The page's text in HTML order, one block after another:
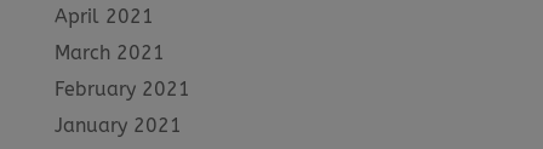
April 2021
March 2021
February 2021
January 2021